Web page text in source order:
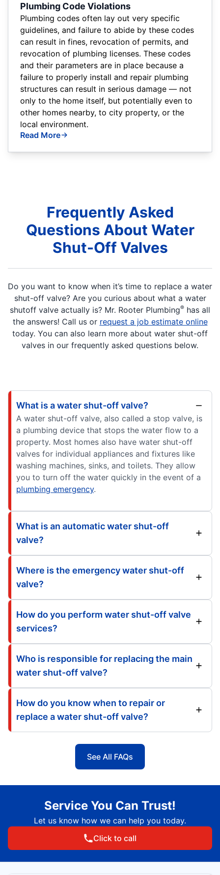
Plumbing Code Violations
Plumbing codes often lay out very specific
guidelines, and failure to abide by these codes
can result in fines, revocation of permits, and
revocation of plumbing licenses. These codes
and their parameters are in place because a
failure to properly install and repair plumbing
structures can result in serious damage — not
only to the home itself, but potentially even to
other homes nearby, to city property, or the
local environment.
Read More
Frequently Asked
Questions About Water
Shut-Off Valves
Do you want to know when it’s time to replace a water
shut-off valve? Are you curious about what a water
shutoff valve actually is? Mr. Rooter Plumbing® has all
the answers! Call us or request a job estimate online
today. You can also learn more about water shut-off
valves in our frequently asked questions below.
What is a water shut-off valve?
A water shut-off valve, also called a stop valve, is
a plumbing device that stops the water flow to a
property. Most homes also have water shut-off
valves for individual appliances and fixtures like
washing machines, sinks, and toilets. They allow
you to turn off the water quickly in the event of a
plumbing emergency.
What is an automatic water shut-off
valve?
Where is the emergency water shut-off
valve?
How do you perform water shut-off valve
services?
Who is responsible for replacing the main
water shut-off valve?
How do you know when to repair or
replace a water shut-off valve?
See All FAQs
Service You Can Trust!
Let us know how we can help you today.
Click to call